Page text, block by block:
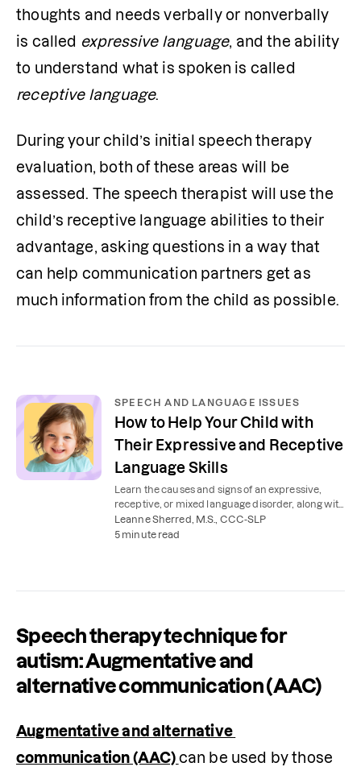
thoughts and needs verbally or nonverbally
is called expressive language, and the ability
receptive language.
During your child’s initial speech therapy
evaluation, both of these areas will be
assessed. The speech therapist will use the
child’s receptive language abilities to their
advantage, asking questions in a way that
can help communication partners get as
much information from the child as possible.
SPEECH AND LANGUAGE ISSUES
How to Help Your Child with
Their Expressive and Receptive
Language Skills
Learn the causes and signs of an expressive,
receptive, or mixed language disorder, along with
speech therapy exercises to practice at home.
Leanne Sherred, M.S., CCC-SLP
5 minute read
Speech therapy technique for
autism: Augmentative and
alternative communication (AAC)
Augmentative and alternative
communication (AAC) can be used by those